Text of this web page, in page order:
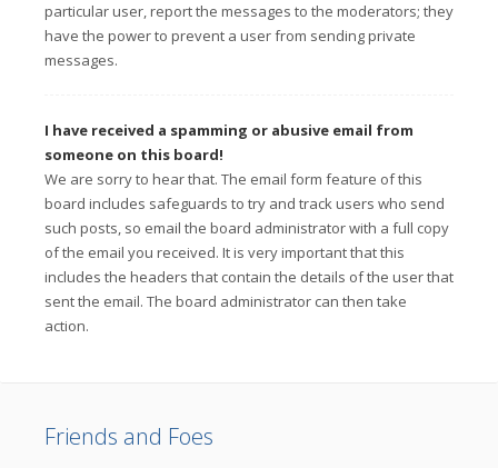
particular user, report the messages to the moderators; they
have the power to prevent a user from sending private
messages.
I have received a spamming or abusive email from
someone on this board!
We are sorry to hear that. The email form feature of this
board includes safeguards to try and track users who send
such posts, so email the board administrator with a full copy
of the email you received. It is very important that this
includes the headers that contain the details of the user that
sent the email. The board administrator can then take
action.
Friends and Foes